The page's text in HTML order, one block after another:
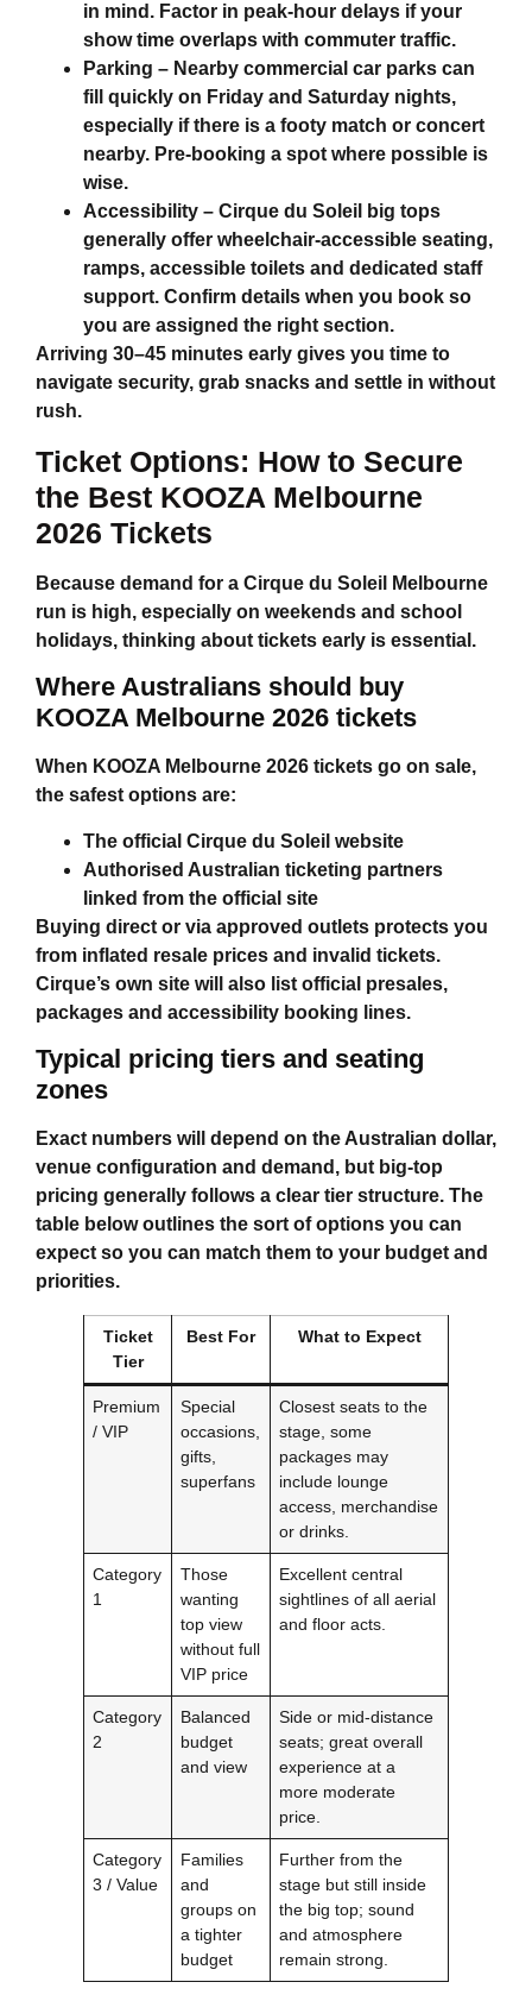
in mind. Factor in peak-hour delays if your
show time overlaps with commuter traffic.
Parking – Nearby commercial car parks can
fill quickly on Friday and Saturday nights,
especially if there is a footy match or concert
nearby. Pre-booking a spot where possible is
wise.
Accessibility – Cirque du Soleil big tops
generally offer wheelchair-accessible seating,
ramps, accessible toilets and dedicated staff
support. Confirm details when you book so
you are assigned the right section.
Arriving 30–45 minutes early gives you time to
navigate security, grab snacks and settle in without
rush.
Ticket Options: How to Secure
the Best KOOZA Melbourne
2026 Tickets
Because demand for a Cirque du Soleil Melbourne
run is high, especially on weekends and school
holidays, thinking about tickets early is essential.
Where Australians should buy
KOOZA Melbourne 2026 tickets
When KOOZA Melbourne 2026 tickets go on sale,
the safest options are:
The official Cirque du Soleil website
Authorised Australian ticketing partners
linked from the official site
Buying direct or via approved outlets protects you
from inflated resale prices and invalid tickets.
Cirque’s own site will also list official presales,
packages and accessibility booking lines.
Typical pricing tiers and seating
zones
Exact numbers will depend on the Australian dollar,
venue configuration and demand, but big-top
pricing generally follows a clear tier structure. The
table below outlines the sort of options you can
expect so you can match them to your budget and
priorities.
Ticket
Tier
Best For What to Expect
Premium
/ VIP
Special
occasions,
gifts,
superfans
Closest seats to the
stage, some
packages may
include lounge
access, merchandise
or drinks.
Category
1
Those
wanting
top view
without full
VIP price
Excellent central
sightlines of all aerial
and floor acts.
Category
2
Balanced
budget
and view
Side or mid-distance
seats; great overall
experience at a
more moderate
price.
Category
3 / Value
Families
and
groups on
a tighter
budget
Further from the
stage but still inside
the big top; sound
and atmosphere
remain strong.